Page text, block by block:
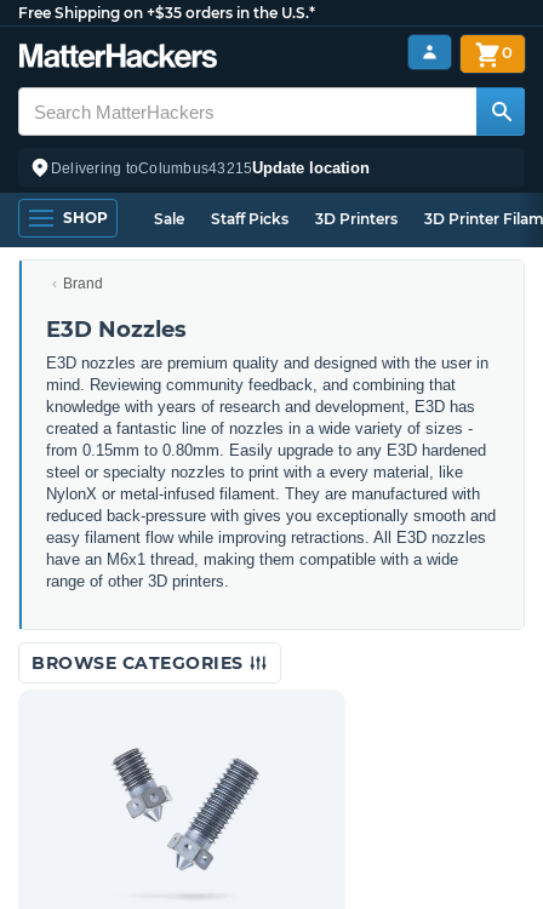
Free Shipping on +$35 orders in the U.S.*
Delivering toColumbus43215Update location
0
SHOP Sale Staff Picks 3D Printers 3D Printer
Brand
E3D Nozzles
E3D nozzles are premium quality and designed with the user in
mind. Reviewing community feedback, and combining that
knowledge with years of research and development, E3D has
created a fantastic line of nozzles in a wide variety of sizes -
from 0.15mm to 0.80mm. Easily upgrade to any E3D hardened
steel or specialty nozzles to print with a every material, like
NylonX or metal-infused filament. They are manufactured with
reduced back-pressure with gives you exceptionally smooth and
easy filament flow while improving retractions. All E3D nozzles
have an M6x1 thread, making them compatible with a wide
range of other 3D printers.
BROWSE CATEGORIES